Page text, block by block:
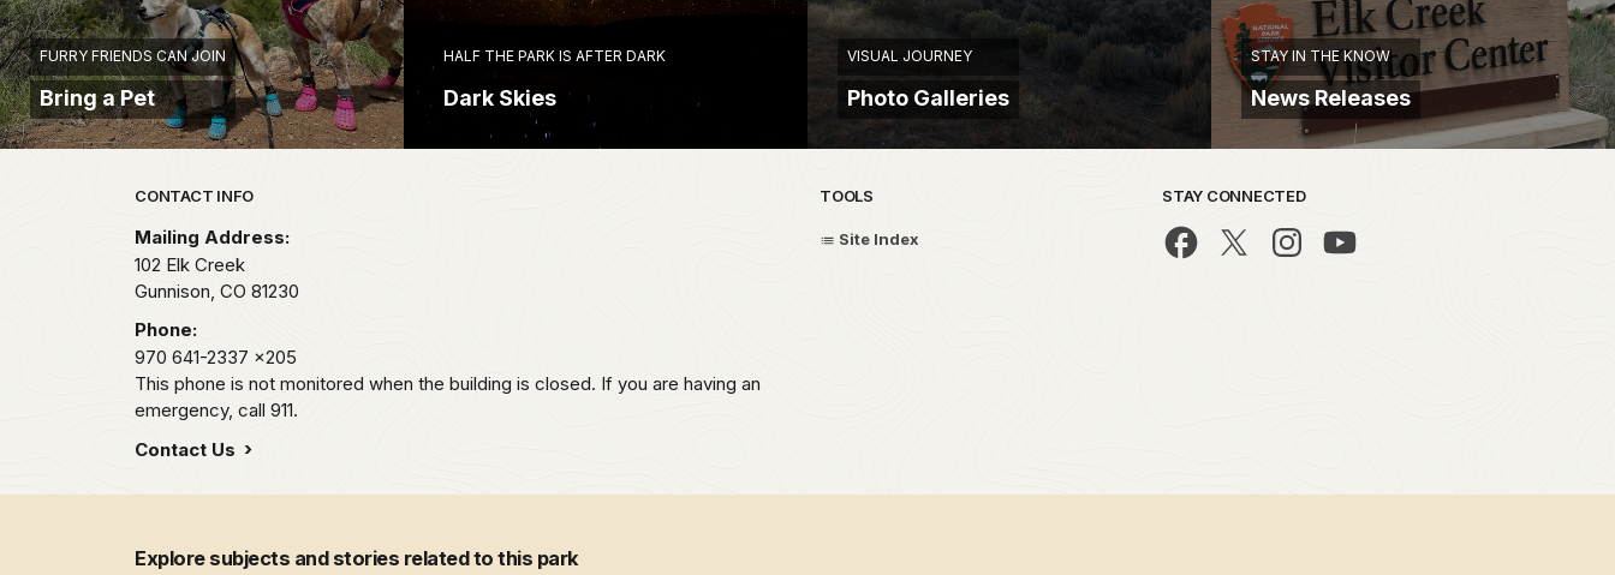
FURRY FRIENDS CAN JOIN
Bring a Pet
HALF THE PARK IS AFTER DARK
Dark Skies
VISUAL JOURNEY
Photo Galleries
STAY IN THE KNOW
News Releases
Park footer
CONTACT INFO
Mailing Address:
102 Elk Creek
Gunnison, CO 81230
Phone:
970 641-2337 x205
This phone is not monitored when the building is closed. If you are having an
emergency, call 911.
Contact Us
TOOLS
Site Index
STAY CONNECTED
Explore subjects and stories related to this park